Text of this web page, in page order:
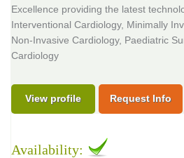
Excellence providing the latest
Interventional Cardiology, Minimally
Non-Invasive Cardiology, Paediatric
Cardiology
View profile Request Info
Availability: